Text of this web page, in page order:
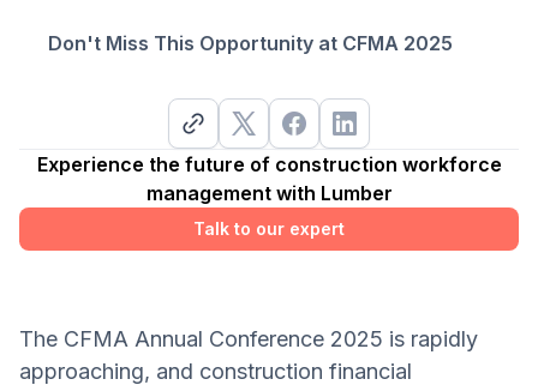
Don't Miss This Opportunity at CFMA 2025
Experience the future of construction workforce
management with Lumber
Talk to our expert
The CFMA Annual Conference 2025 is rapidly
approaching, and construction financial